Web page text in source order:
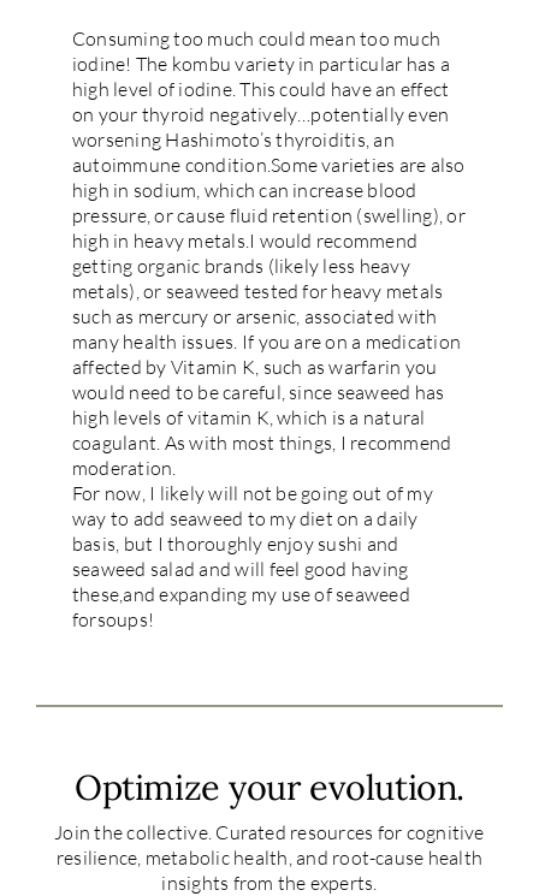
Consuming too much could mean too much
iodine! The kombu variety in particular has a
high level of iodine. This could have an effect
on your thyroid negatively…potentially even
worsening Hashimoto’s thyroiditis, an
autoimmune condition.Some varieties are also
high in sodium, which can increase blood
pressure, or cause fluid retention (swelling), or
high in heavy metals.I would recommend
getting organic brands (likely less heavy
metals), or seaweed tested for heavy metals
such as mercury or arsenic, associated with
many health issues. If you are on a medication
affected by Vitamin K, such as warfarin you
would need to be careful, since seaweed has
high levels of vitamin K, which is a natural
coagulant. As with most things, I recommend
moderation.
For now, I likely will not be going out of my
way to add seaweed to my diet on a daily
basis, but I thoroughly enjoy sushi and
seaweed salad and will feel good having
these,and expanding my use of seaweed
forsoups!
Optimize your evolution.
Join the collective. Curated resources for cognitive
resilience, metabolic health, and root-cause health
insights from the experts.